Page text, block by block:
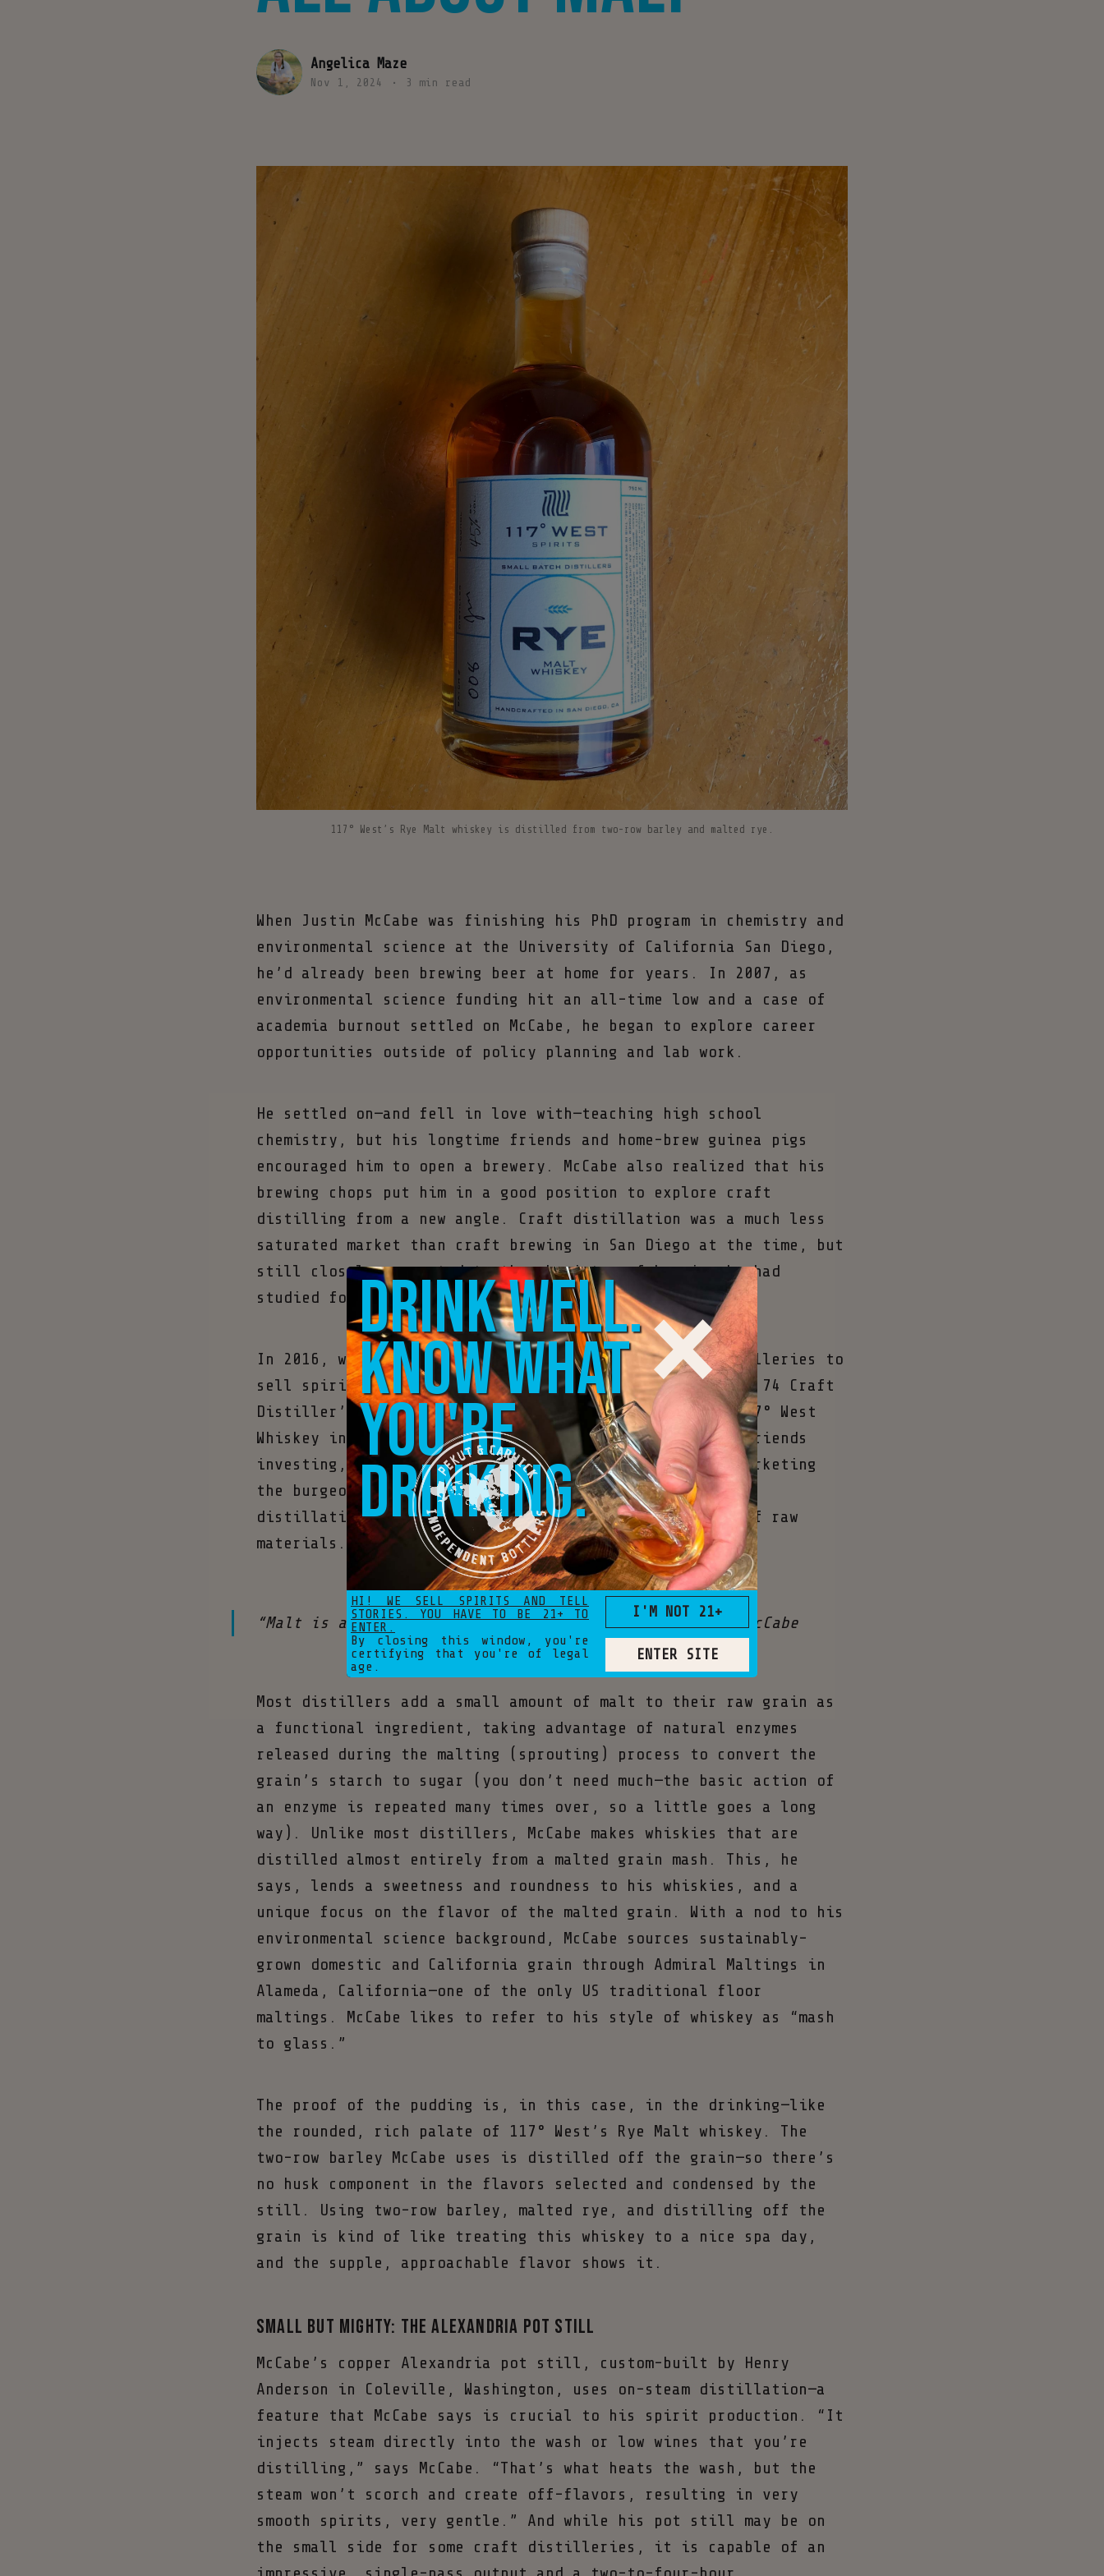
Angelica Maze
Nov 1, 2024 • 3 min read
117° West’s Rye Malt whiskey is distilled from two-row barley and malted rye.
When Justin McCabe was finishing his PhD program in chemistry and
environmental science at the University of California San Diego,
he’d already been brewing beer at home for years. In 2007, as
environmental science funding hit an all-time low and a case of
academia burnout settled on McCabe, he began to explore career
opportunities outside of policy planning and lab work.
He settled on—and fell in love with—teaching high school
chemistry, but his longtime friends and home-brew guinea pigs
encouraged him to open a brewery. McCabe also realized that his
brewing chops put him in a good position to explore craft
distilling from a new angle. Craft distillation was a much less
saturated market than craft brewing in San Diego at the time, but
still closely connected to the chemistry of brewing he had
studied for years.
In 2016, when California law began allowing craft distilleries to
sell spirits directly from tasting rooms under the Type 74 Craft
Distiller’s license, McCabe took the leap and opened 117° West
Whiskey in Vista, California, outside San Diego. With friends
investing, managing the books, overseeing sales, and marketing
the burgeoning business, McCabe put all his energy into
distillation and sourcing a particularly unique range of raw
materials.
“Malt is at the center of everything we do.” - Justin McCabe
Most distillers add a small amount of malt to their raw grain as
a functional ingredient, taking advantage of natural enzymes
released during the malting (sprouting) process to convert the
grain’s starch to sugar (you don’t need much—the basic action of
an enzyme is repeated many times over, so a little goes a long
way). Unlike most distillers, McCabe makes whiskies that are
distilled almost entirely from a malted grain mash. This, he
says, lends a sweetness and roundness to his whiskies, and a
unique focus on the flavor of the malted grain. With a nod to his
environmental science background, McCabe sources sustainably-
grown domestic and California grain through Admiral Maltings in
Alameda, California—one of the only US traditional floor
maltings. McCabe likes to refer to his style of whiskey as “mash
to glass.”
The proof of the pudding is, in this case, in the drinking—like
the rounded, rich palate of 117° West’s Rye Malt whiskey. The
two-row barley McCabe uses is distilled off the grain—so there’s
no husk component in the flavors selected and condensed by the
still. Using two-row barley, malted rye, and distilling off the
grain is kind of like treating this whiskey to a nice spa day,
and the supple, approachable flavor shows it.
Small but Mighty: The Alexandria Pot Still
McCabe’s copper Alexandria pot still, custom-built by Henry
Anderson in Coleville, Washington, uses on-steam distillation—a
feature that McCabe says is crucial to his spirit production. “It
injects steam directly into the wash or low wines that you’re
distilling,” says McCabe. “That’s what heats the wash, but the
steam won’t scorch and create off-flavors, resulting in very
smooth spirits, very gentle.” And while his pot still may be on
the small side for some craft distilleries, it is capable of an
×
Drink well.
Know what
you're
drinking.
HI! WE SELL SPIRITS AND TELL
STORIES. YOU HAVE TO BE 21+ TO
ENTER.
By closing this window, you're
certifying that you're of legal
age.
I'M NOT 21+
ENTER SITE